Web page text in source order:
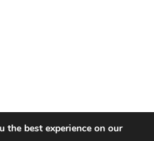
the best experience on our